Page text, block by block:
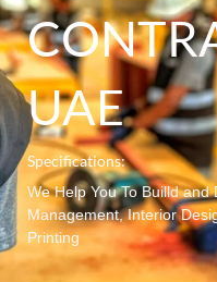
UAE
Specifications:
We Help You To Builld
Management, Interior
Printing